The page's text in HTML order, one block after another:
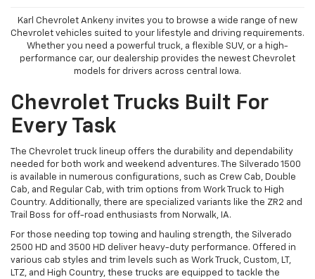
Karl Chevrolet Ankeny invites you to browse a wide range of new
Chevrolet vehicles suited to your lifestyle and driving requirements.
Whether you need a powerful truck, a flexible SUV, or a high-
performance car, our dealership provides the newest Chevrolet
models for drivers across central Iowa.
Chevrolet Trucks Built For
Every Task
The Chevrolet truck lineup offers the durability and dependability
needed for both work and weekend adventures. The Silverado 1500
is available in numerous configurations, such as Crew Cab, Double
Cab, and Regular Cab, with trim options from Work Truck to High
Country. Additionally, there are specialized variants like the ZR2 and
Trail Boss for off-road enthusiasts from Norwalk, IA.
For those needing top towing and hauling strength, the Silverado
2500 HD and 3500 HD deliver heavy-duty performance. Offered in
various cab styles and trim levels such as Work Truck, Custom, LT,
LTZ, and High Country, these trucks are equipped to tackle the